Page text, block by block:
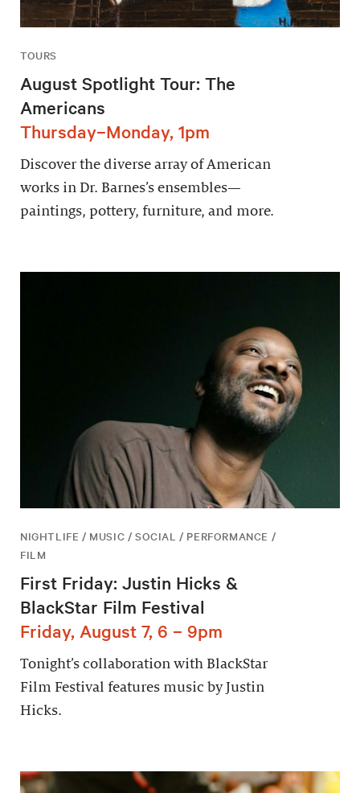
TOURS
August Spotlight Tour: The
Americans
Thursday–Monday, 1pm
Discover the diverse array of American
works in Dr. Barnes’s ensembles—
paintings, pottery, furniture, and more.
NIGHTLIFE / MUSIC / SOCIAL / PERFORMANCE /
FILM
First Friday: Justin Hicks &
BlackStar Film Festival
Friday, August 7, 6 – 9pm
Tonight’s collaboration with BlackStar
Film Festival features music by Justin
Hicks.